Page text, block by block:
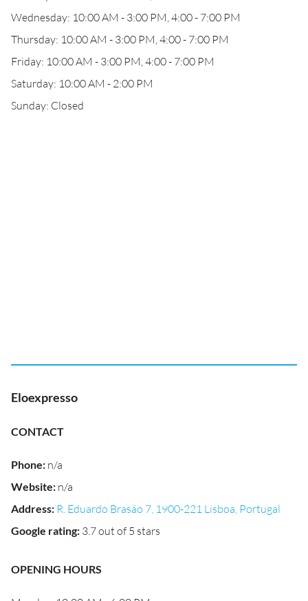
Wednesday: 10:00 AM - 3:00 PM, 4:00 - 7:00 PM
Thursday: 10:00 AM - 3:00 PM, 4:00 - 7:00 PM
Friday: 10:00 AM - 3:00 PM, 4:00 - 7:00 PM
Saturday: 10:00 AM - 2:00 PM
Sunday: Closed
Eloexpresso
CONTACT
Phone: n/a
Website: n/a
Address: R. Eduardo Brasão 7, 1900-221 Lisboa, Portugal
Google rating: 3.7 out of 5 stars
OPENING HOURS